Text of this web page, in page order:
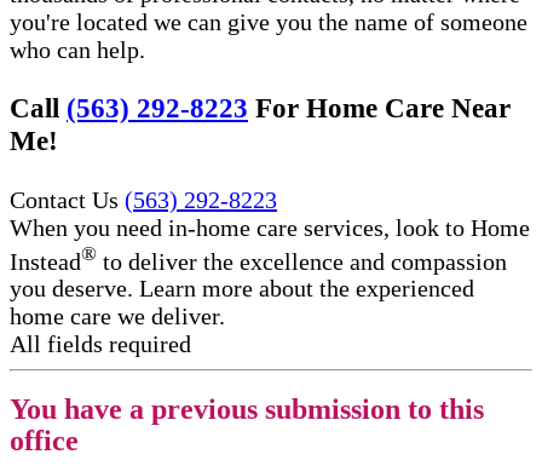
you're located we can give you the name of someone
who can help.
Call (563) 292-8223 For Home Care Near
Me!
Contact Us (563) 292-8223
When you need in-home care services, look to Home
Instead® to deliver the excellence and compassion
you deserve. Learn more about the experienced
home care we deliver.
All fields required
You have a previous submission to this
office